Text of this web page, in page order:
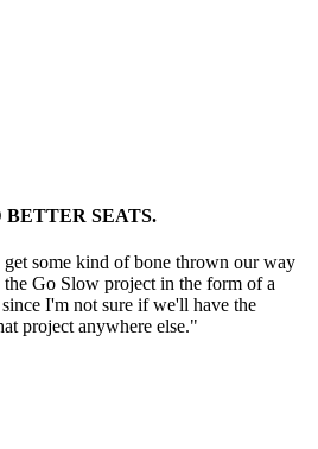
BETTER SEATS.
some kind of bone thrown our way
Go Slow project in the form of a
I'm not sure if we'll have the
project anywhere else."